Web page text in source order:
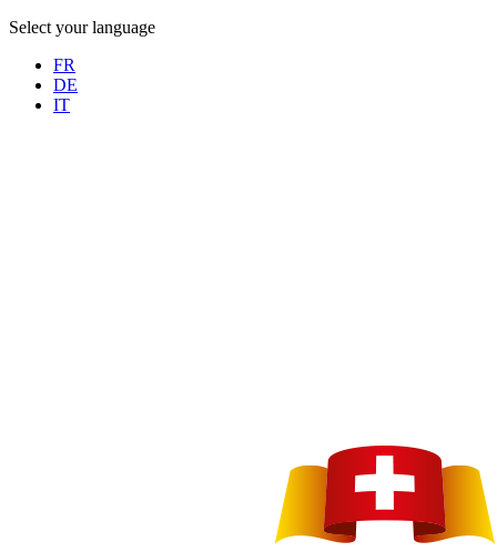
Select your language
FR
DE
IT